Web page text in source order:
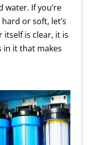
water. If you’re
or soft, let’s
itself is clear, it is
it that makes